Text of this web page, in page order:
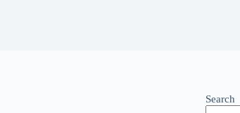
Search